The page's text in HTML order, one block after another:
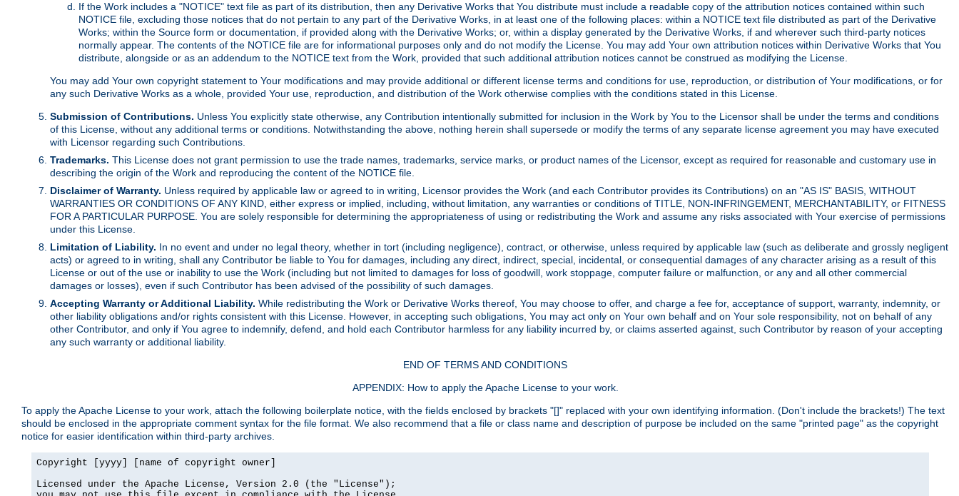
If the Work includes a "NOTICE" text file as part of its distribution, then any Derivative Works that You distribute must include a readable copy of the attribution notices contained within such
NOTICE file, excluding those notices that do not pertain to any part of the Derivative Works, in at least one of the following places: within a NOTICE text file distributed as part of the Derivative
Works; within the Source form or documentation, if provided along with the Derivative Works; or, within a display generated by the Derivative Works, if and wherever such third-party notices
normally appear. The contents of the NOTICE file are for informational purposes only and do not modify the License. You may add Your own attribution notices within Derivative Works that You
distribute, alongside or as an addendum to the NOTICE text from the Work, provided that such additional attribution notices cannot be construed as modifying the License.
You may add Your own copyright statement to Your modifications and may provide additional or different license terms and conditions for use, reproduction, or distribution of Your modifications, or for
any such Derivative Works as a whole, provided Your use, reproduction, and distribution of the Work otherwise complies with the conditions stated in this License.
Submission of Contributions. Unless You explicitly state otherwise, any Contribution intentionally submitted for inclusion in the Work by You to the Licensor shall be under the terms and conditions
of this License, without any additional terms or conditions. Notwithstanding the above, nothing herein shall supersede or modify the terms of any separate license agreement you may have executed
with Licensor regarding such Contributions.
Trademarks. This License does not grant permission to use the trade names, trademarks, service marks, or product names of the Licensor, except as required for reasonable and customary use in
describing the origin of the Work and reproducing the content of the NOTICE file.
Disclaimer of Warranty. Unless required by applicable law or agreed to in writing, Licensor provides the Work (and each Contributor provides its Contributions) on an "AS IS" BASIS, WITHOUT
WARRANTIES OR CONDITIONS OF ANY KIND, either express or implied, including, without limitation, any warranties or conditions of TITLE, NON-INFRINGEMENT, MERCHANTABILITY, or FITNESS
FOR A PARTICULAR PURPOSE. You are solely responsible for determining the appropriateness of using or redistributing the Work and assume any risks associated with Your exercise of permissions
under this License.
Limitation of Liability. In no event and under no legal theory, whether in tort (including negligence), contract, or otherwise, unless required by applicable law (such as deliberate and grossly negligent
acts) or agreed to in writing, shall any Contributor be liable to You for damages, including any direct, indirect, special, incidental, or consequential damages of any character arising as a result of this
License or out of the use or inability to use the Work (including but not limited to damages for loss of goodwill, work stoppage, computer failure or malfunction, or any and all other commercial
damages or losses), even if such Contributor has been advised of the possibility of such damages.
Accepting Warranty or Additional Liability. While redistributing the Work or Derivative Works thereof, You may choose to offer, and charge a fee for, acceptance of support, warranty, indemnity, or
other liability obligations and/or rights consistent with this License. However, in accepting such obligations, You may act only on Your own behalf and on Your sole responsibility, not on behalf of any
other Contributor, and only if You agree to indemnify, defend, and hold each Contributor harmless for any liability incurred by, or claims asserted against, such Contributor by reason of your accepting
any such warranty or additional liability.
END OF TERMS AND CONDITIONS
APPENDIX: How to apply the Apache License to your work.
To apply the Apache License to your work, attach the following boilerplate notice, with the fields enclosed by brackets "[]" replaced with your own identifying information. (Don't include the brackets!) The text
should be enclosed in the appropriate comment syntax for the file format. We also recommend that a file or class name and description of purpose be included on the same "printed page" as the copyright
notice for easier identification within third-party archives.
Copyright [yyyy] [name of copyright owner]
Licensed under the Apache License, Version 2.0 (the "License");